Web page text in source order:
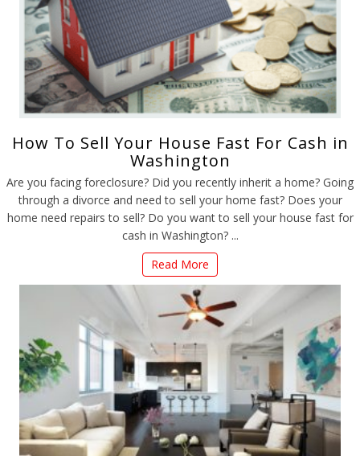
How To Sell Your House Fast For Cash in
Washington
Are you facing foreclosure? Did you recently inherit a home? Going
through a divorce and need to sell your home fast? Does your
home need repairs to sell? Do you want to sell your house fast for
cash in Washington? ...
Read More